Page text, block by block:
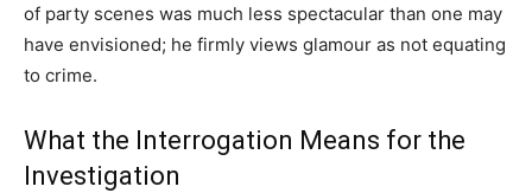
of party scenes was much less spectacular than one may
have envisioned; he firmly views glamour as not equating
to crime.
What the Interrogation Means for the
Investigation